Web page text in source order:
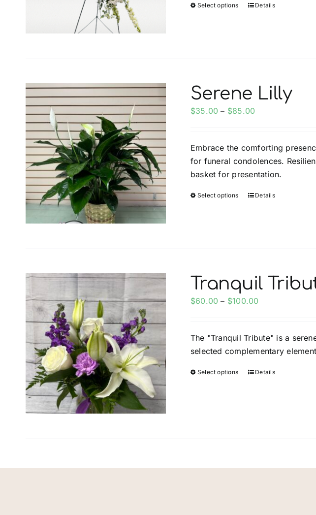
Select options
This
options
may
be
the
product
page
Details
Serene Lilly
$35.00 – $85.00
through
$85.00
Embrace the comforting
for funeral condolences.
basket for presentation.
Select options
This
options
may
be
the
product
page
Details
Tranquil
$60.00 – $100.00
through
$100.00
The "Tranquil Tribute" is a
selected complementary
Select options
This
may
Details